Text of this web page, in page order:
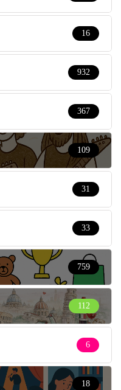
16
932
367
109
31
33
759
112
6
18